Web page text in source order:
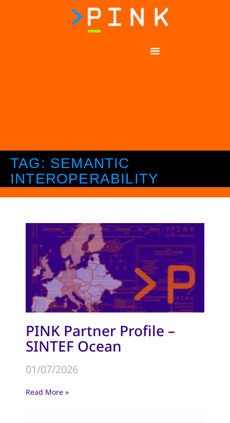
TAG: SEMANTIC
INTEROPERABILITY
PINK Partner Profile –
SINTEF Ocean
01/07/2026
Read More »